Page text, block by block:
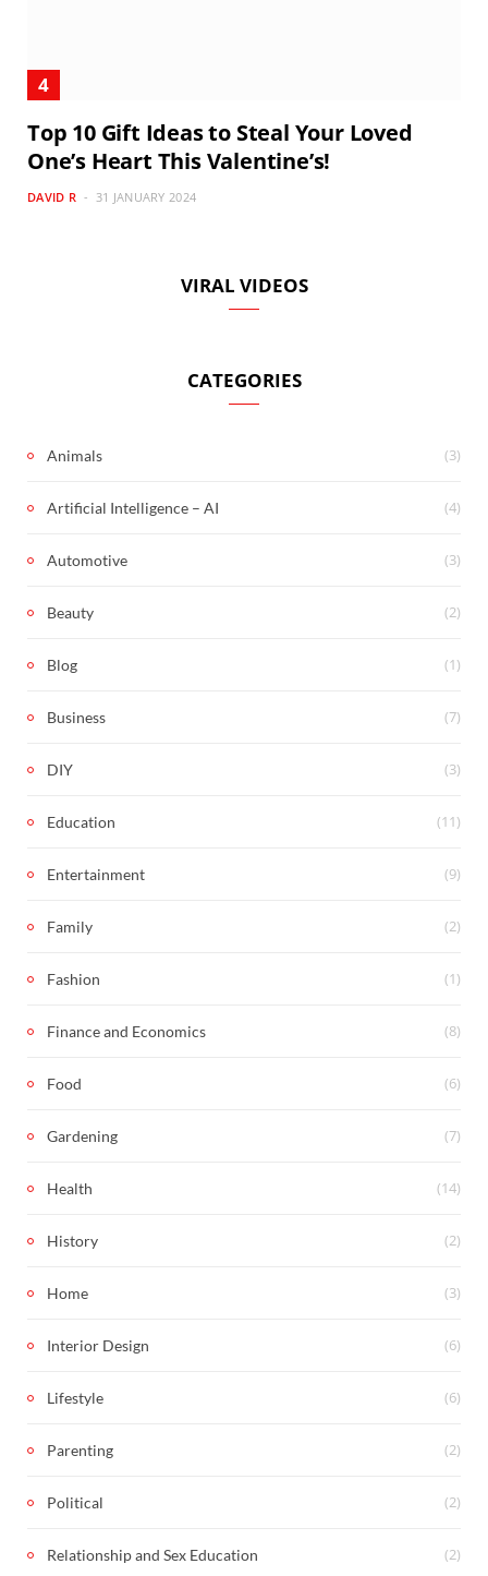
Top 10 Gift Ideas to Steal Your Loved
One’s Heart This Valentine’s!
DAVID R 31 JANUARY 2024
VIRAL VIDEOS
CATEGORIES
Animals (3)
Artificial Intelligence – AI (4)
Automotive (3)
Beauty (2)
Blog (1)
Business (7)
DIY (3)
Education (11)
Entertainment (9)
Family (2)
Fashion (1)
Finance and Economics (8)
Food (6)
Gardening (7)
Health (14)
History (2)
Home (3)
Interior Design (6)
Lifestyle (6)
Parenting (2)
Political (2)
Relationship and Sex Education (2)